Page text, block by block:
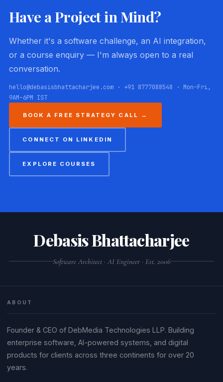
Have a Project in Mind?
Whether it's a software challenge, an AI integration,
or a course enquiry — I'm always open to a real
conversation.
hello@debasisbhattacharjee.com · +91 8777088548 · Mon–Fri,
9AM–6PM IST
BOOK A FREE STRATEGY CALL →
CONNECT ON LINKEDIN
EXPLORE COURSES
Debasis Bhattacharjee
Software Architect · AI Engineer · Est. 2006
ABOUT
Founder & CEO of DebMedia Technologies LLP. Building
enterprise software, AI-powered systems, and digital
products for clients across three continents for over 20
years.